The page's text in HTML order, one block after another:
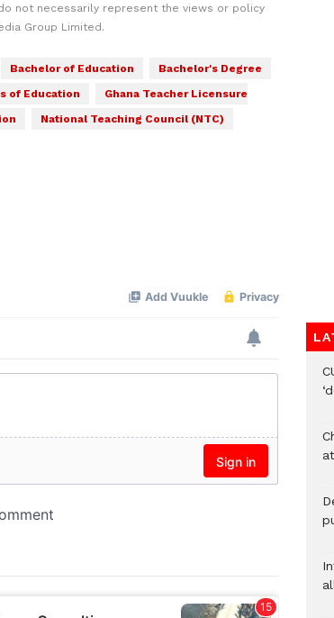
not necessarily represent the views or policy
Group Limited.
Bachelor of Education
Bachelor's Degree
of Education
Ghana Teacher Licensure
National Teaching Council (NTC)